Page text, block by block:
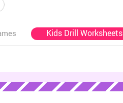
Kids Drill Worksheets